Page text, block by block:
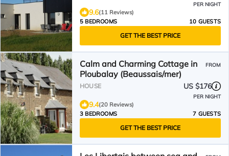
PER NIGHT
9.6(11 Reviews)
5 BEDROOMS
10 GUESTS
GET THE BEST PRICE
Calm and Charming Cottage in
Ploubalay (Beaussais/mer)
FROM
HOUSE US $176
PER NIGHT
9.4(20 Reviews)
3 BEDROOMS
7 GUESTS
GET THE BEST PRICE